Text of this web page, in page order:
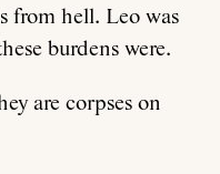
from hell. Leo was
burdens were.
are corpses on